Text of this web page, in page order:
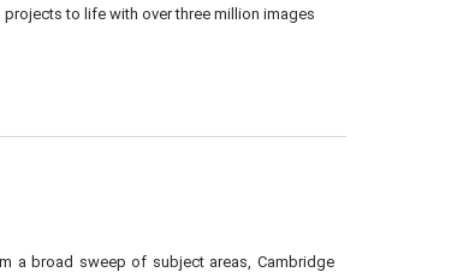
to life with over three million images
a broad sweep of subject areas, Cambridge